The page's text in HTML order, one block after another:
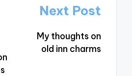
Next Post
My thoughts on
old inn charms